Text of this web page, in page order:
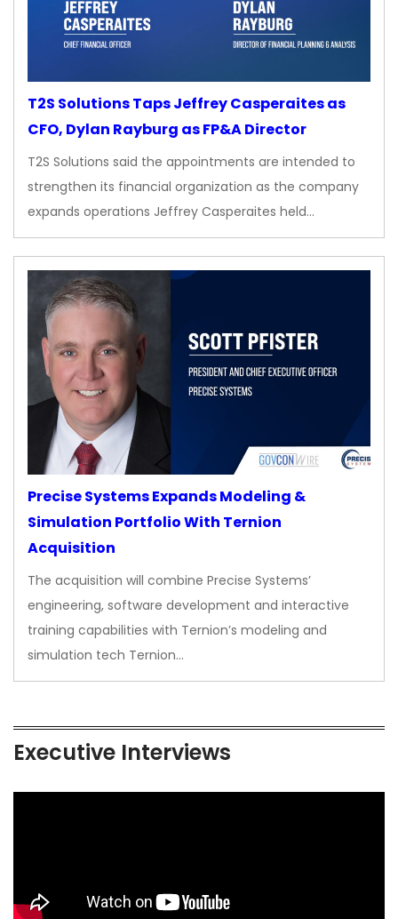
T2S Solutions Taps Jeffrey Casperaites as
CFO, Dylan Rayburg as FP&A Director
T2S Solutions said the appointments are intended to
strengthen its financial organization as the company
expands operations Jeffrey Casperaites held…
Precise Systems Expands Modeling &
Simulation Portfolio With Ternion
Acquisition
The acquisition will combine Precise Systems’
engineering, software development and interactive
training capabilities with Ternion’s modeling and
simulation tech Ternion…
Executive Interviews